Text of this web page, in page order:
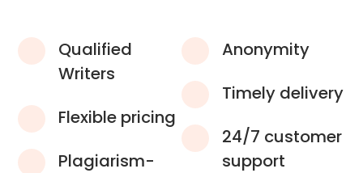
Qualified
Writers
Flexible pricing
Plagiarism-
Anonymity
Timely delivery
24/7 customer
support